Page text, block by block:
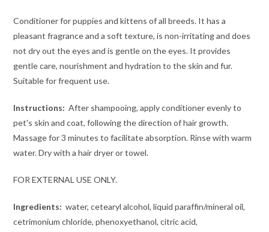
Conditioner for puppies and kittens of all breeds. It has a
pleasant fragrance and a soft texture, is non-irritating and does
not dry out the eyes and is gentle on the eyes. It provides
gentle care, nourishment and hydration to the skin and fur.
Suitable for frequent use.
Instructions: After shampooing, apply conditioner evenly to
pet's skin and coat, following the direction of hair growth.
Massage for 3 minutes to facilitate absorption. Rinse with warm
water. Dry with a hair dryer or towel.
FOR EXTERNAL USE ONLY.
Ingredients: water, cetearyl alcohol, liquid paraffin/mineral oil,
cetrimonium chloride, phenoxyethanol, citric acid,